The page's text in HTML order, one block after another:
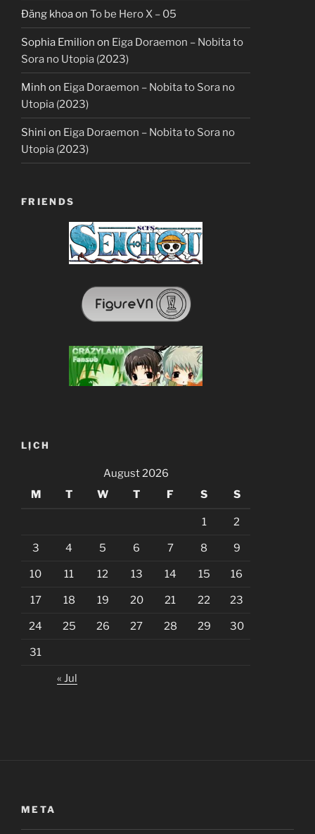
Đăng khoaon To be Hero X – 05
Sophia Emilion on Eiga Doraemon – Nobita to
Sora no Utopia (2023)
Minh on Eiga Doraemon – Nobita to Sora no
Utopia (2023)
Shini on Eiga Doraemon – Nobita to Sora no
Utopia (2023)
FRIENDS
LỊCH
August 2026
M
T W T F S S
1 2
3 4 5 6 7 8 9
10 11 12 13 14 15 16
17 18 19 20 21 22 23
24 25 26 27 28 29 30
31
« Jul
META